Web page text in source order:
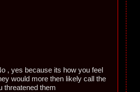
, yes because its how you feel
would more then likely call the
threatened them